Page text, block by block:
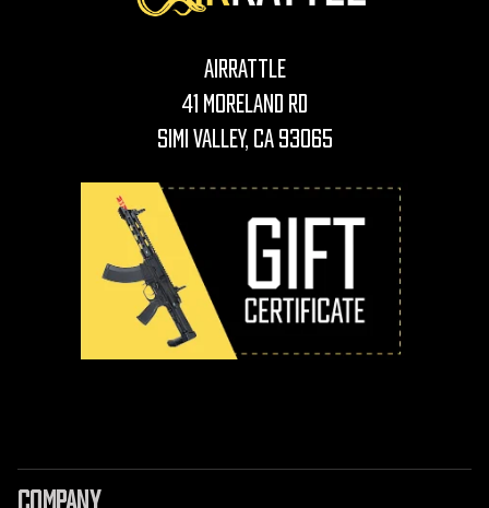
AirRattle
41 Moreland Rd
Simi Valley, CA 93065
COMPANY